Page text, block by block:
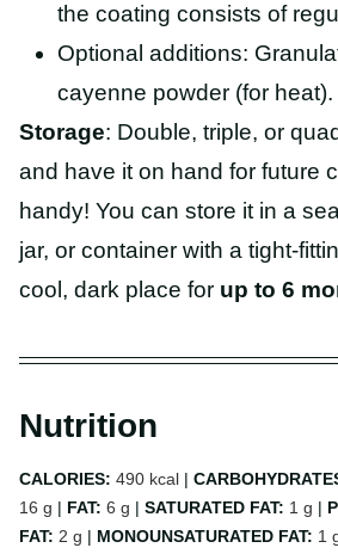
the coating consists of
Optional additions:
cayenne powder (for heat).
Storage: Double, triple, or
and have it on hand for future
handy! You can store it in a
jar, or container with a tight-
cool, dark place for up to 6
Nutrition
CALORIES: 490 kcal |
16 g | FAT: 6 g | SATURATED FAT: 1 g |
FAT: 2 g | MONOUNSATURATED FAT: 1